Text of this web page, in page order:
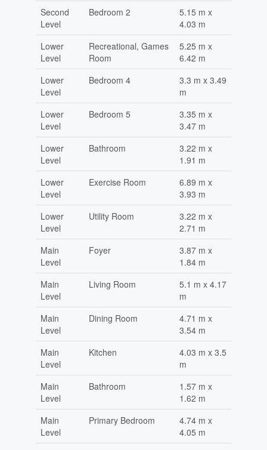
Second
Level
Bedroom 2
5.15 m x
4.03 m
Lower
Level
Recreational, Games
Room
5.25 m x
6.42 m
Lower
Level
Bedroom 4
3.3 m x 3.49
m
Lower
Level
Bedroom 5
3.35 m x
3.47 m
Lower
Level
Bathroom
3.22 m x
1.91 m
Lower
Level
Exercise Room
6.89 m x
3.93 m
Lower
Level
Utility Room
3.22 m x
2.71 m
Main
Level
Foyer
3.87 m x
1.84 m
Main
Level
Living Room
5.1 m x 4.17
m
Main
Level
Dining Room
4.71 m x
3.54 m
Main
Level
Kitchen
4.03 m x 3.5
m
Main
Level
Bathroom
1.57 m x
1.62 m
Main
Level
Primary Bedroom
4.74 m x
4.05 m